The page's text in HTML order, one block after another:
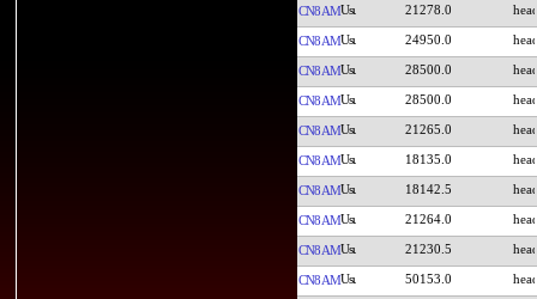
CN8AM 21278.0
CN8AM 24950.0
CN8AM 28500.0
CN8AM 28500.0
CN8AM 21265.0
CN8AM 18135.0
CN8AM 18142.5
CN8AM 21264.0
CN8AM 21230.5
CN8AM 50153.0